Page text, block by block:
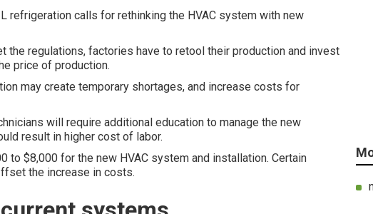
refrigeration calls for rethinking the HVAC system with new
the regulations, factories have to retool their production and invest
price of production.
may create temporary shortages, and increase costs for
will require additional education to manage the new
result in higher cost of labor.
to $8,000 for the new HVAC system and installation. Certain
the increase in costs.